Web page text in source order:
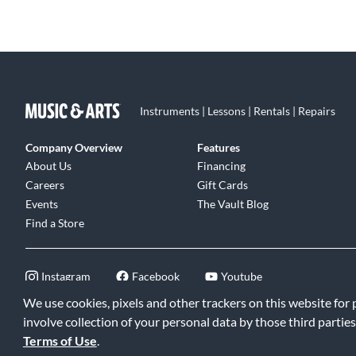
We use cookies, pixels and other trackers on this website for
involve collection of your personal data by those third
Terms of Use.
Instruments | Lessons | Rentals | Repairs
Company Overview
About Us
Careers
Events
Find a Store
Features
Financing
Gift Cards
The Vault Blog
Instagram Facebook Youtube